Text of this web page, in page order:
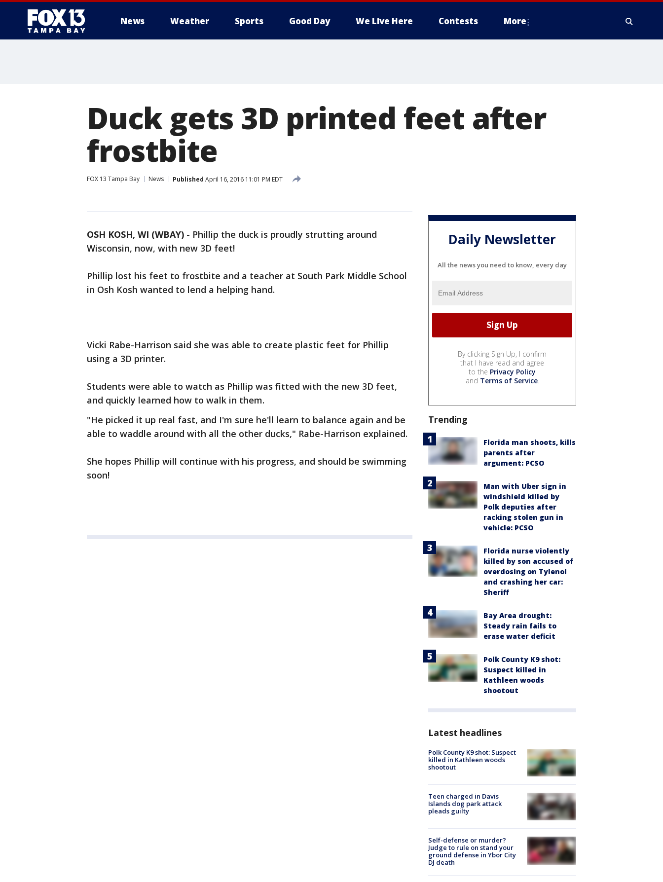
News Weather Sports Good Day We Live Here Contests More
Duck gets 3D printed feet after
frostbite
FOX 13 Tampa Bay News Published April 16, 2016 11:01 PM EDT
OSH KOSH, WI (WBAY) - Phillip the duck is proudly strutting around
Wisconsin, now, with new 3D feet!
Phillip lost his feet to frostbite and a teacher at South Park Middle School
in Osh Kosh wanted to lend a helping hand.
Vicki Rabe-Harrison said she was able to create plastic feet for Phillip
using a 3D printer.
Students were able to watch as Phillip was fitted with the new 3D feet,
and quickly learned how to walk in them.
"He picked it up real fast, and I'm sure he'll learn to balance again and be
able to waddle around with all the other ducks," Rabe-Harrison explained.
She hopes Phillip will continue with his progress, and should be swimming
soon!
Daily Newsletter
All the news you need to know, every day
By clicking Sign Up, I confirm
that I have read and agree
to the Privacy Policy
and Terms of Service.
Trending
Florida man shoots, kills
parents after
argument: PCSO
Man with Uber sign in
windshield killed by
Polk deputies after
racking stolen gun in
vehicle: PCSO
Florida nurse violently
killed by son accused of
overdosing on Tylenol
and crashing her car:
Sheriff
Bay Area drought:
Steady rain fails to
erase water deficit
Polk County K9 shot:
Suspect killed in
Kathleen woods
shootout
Latest headlines
Polk County K9 shot: Suspect
killed in Kathleen woods
shootout
Teen charged in Davis
Islands dog park attack
pleads guilty
Self-defense or murder?
Judge to rule on stand your
ground defense in Ybor City
DJ death